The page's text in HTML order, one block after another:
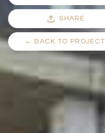
SHARE
← BACK TO PROJECT